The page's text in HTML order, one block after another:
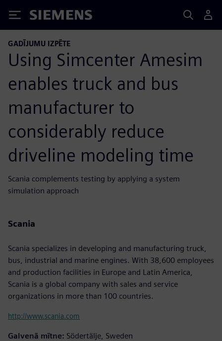
Siemens
GADĪJUMU IZPĒTE
Using Simcenter Amesim
enables truck and bus
manufacturer to
considerably reduce
driveline modeling time
Scania complements testing by applying a system
simulation approach
Scania
Scania specializes in developing and manufacturing truck,
bus, industrial and marine engines. With 38,600 employees
and production facilities in Europe and Latin America,
Scania is a global company with sales and service
organizations in more than 100 countries.
http://www.scania.com
Galvenā mītne: Södertälje, Sweden